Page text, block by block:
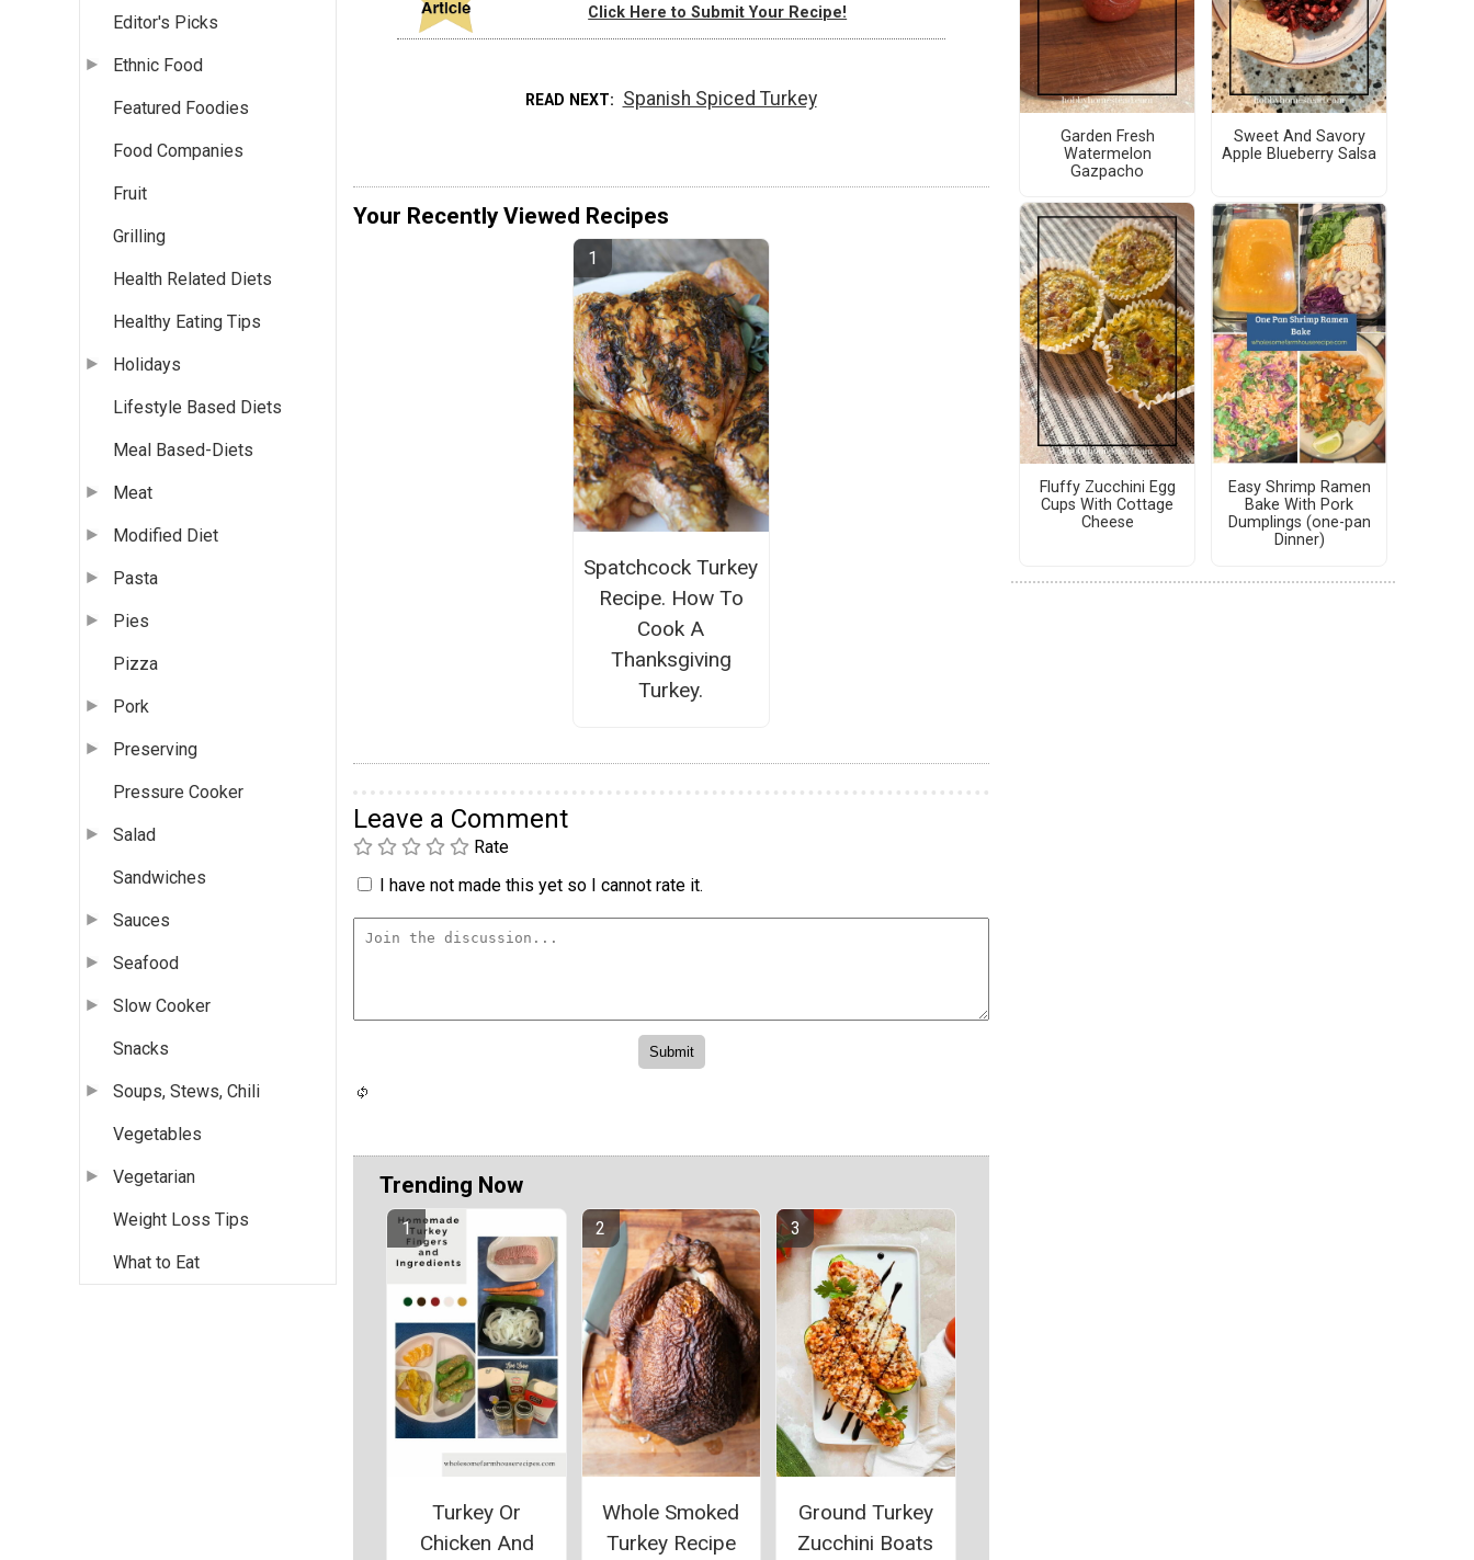
Editor's Picks
Ethnic Food
Featured Foodies
Food Companies
Fruit
Grilling
Health Related Diets
Healthy Eating Tips
Holidays
Lifestyle Based Diets
Meal Based-Diets
Meat
Modified Diet
Pasta
Pies
Pizza
Pork
Preserving
Pressure Cooker
Salad
Sandwiches
Sauces
Seafood
Slow Cooker
Snacks
Soups, Stews, Chili
Vegetables
Vegetarian
Weight Loss Tips
What to Eat
Click Here to Submit Your Recipe!
READ NEXT Spanish Spiced Turkey
Your Recently Viewed Recipes
Spatchcock Turkey
Recipe. How To
Cook A
Thanksgiving
Turkey.
Leave a Comment
Rate
I have not made this yet so I cannot rate it.
Trending Now
Turkey Or
Chicken And
Whole Smoked
Turkey Recipe
Ground Turkey
Zucchini Boats
Garden Fresh
Watermelon
Gazpacho
Sweet And Savory
Apple Blueberry Salsa
Fluffy Zucchini Egg
Cups With Cottage
Cheese
Easy Shrimp Ramen
Bake With Pork
Dumplings (one-pan
Dinner)